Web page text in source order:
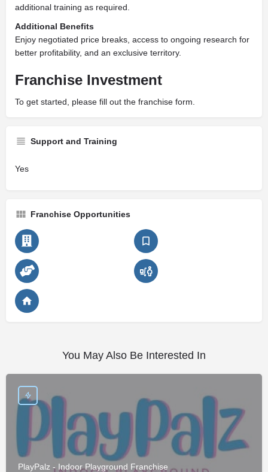
additional training as required.
Additional Benefits
Enjoy negotiated price breaks, access to ongoing research for
better profitability, and an exclusive territory.
Franchise Investment
To get started, please fill out the franchise form.
Support and Training
Yes
Franchise Opportunities
You May Also Be Interested In
PlayPalz - Indoor Playground Franchise